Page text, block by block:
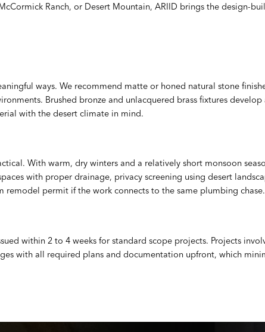
Ranch, or Desert Mountain, ARIID brings the design-
ways. We recommend matte or honed natural stone
Brushed bronze and unlacquered brass fixtures
with the desert climate in mind.
With warm, dry winters and a relatively short monsoon
with proper drainage, privacy screening using desert
permit if the work connects to the same plumbing chase.
within 2 to 4 weeks for standard scope projects. Projects
with all required plans and documentation upfront, which